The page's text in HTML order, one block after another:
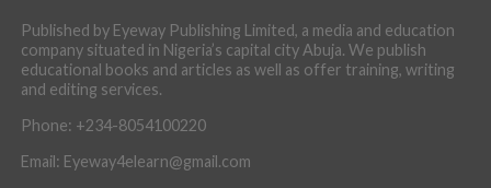
Published by Eyeway Publishing Limited, a media and education
company situated in Nigeria’s capital city Abuja. We publish
educational books and articles as well as offer training, writing
and editing services.
Phone: +234-8054100220
Email: Eyeway4elearn@gmail.com